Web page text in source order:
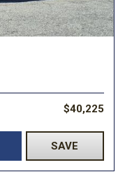
$40,225
SAVE